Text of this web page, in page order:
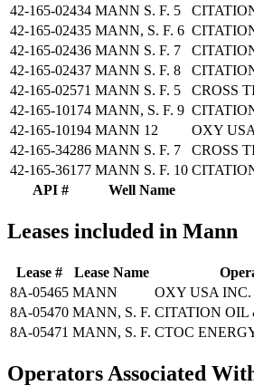
API # Well Name
42-165-02434 MANN S. F. 5
42-165-02435 MANN, S. F. 6
42-165-02436 MANN S. F. 7
42-165-02437 MANN S. F. 8
42-165-02571 MANN S. F. 5 CROSS
42-165-10174 MANN, S. F. 9
42-165-10194 MANN 12 OXY
42-165-34286 MANN S. F. 7 CROSS
42-165-36177 MANN S. F. 10
Leases included in Mann
Lease # Lease Name
8A-05465 MANN OXY USA INC.
8A-05470 MANN, S. F. CITATION OIL
8A-05471 MANN, S. F. CTOC
Operators Associated